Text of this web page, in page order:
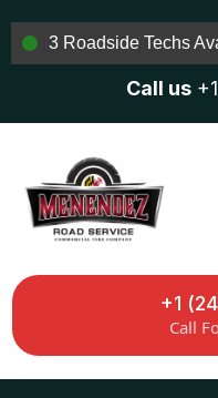
3 Roadside Techs
Call us
+1
Call